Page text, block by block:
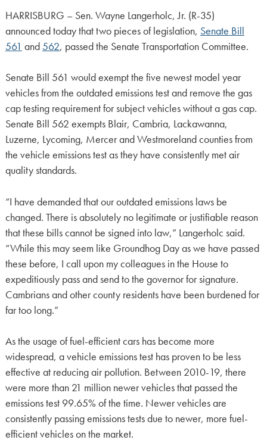
HARRISBURG – Sen. Wayne Langerholc, Jr. (R-35)
announced today that two pieces of legislation, Senate Bill
561 and562, passed the Senate Transportation Committee.
Senate Bill 561 would exempt the five newest model year
vehicles from the outdated emissions test and remove the gas
cap testing requirement for subject vehicles without a gas cap.
Senate Bill 562 exempts Blair, Cambria, Lackawanna,
Luzerne, Lycoming, Mercer and Westmoreland counties from
the vehicle emissions test as they have consistently met air
quality standards.
“I have demanded that our outdated emissions laws be
changed. There is absolutely no legitimate or justifiable reason
that these bills cannot be signed into law,” Langerholc said.
“While this may seem like Groundhog Day as we have passed
these before, I call upon my colleagues in the House to
expeditiously pass and send to the governor for signature.
Cambrians and other county residents have been burdened for
far too long.”
As the usage of fuel-efficient cars has become more
widespread, a vehicle emissions test has proven to be less
effective at reducing air pollution. Between 2010-19, there
were more than 21 million newer vehicles that passed the
emissions test 99.65% of the time. Newer vehicles are
consistently passing emissions tests due to newer, more fuel-
efficient vehicles on the market.